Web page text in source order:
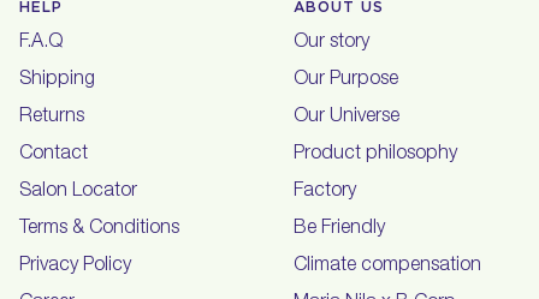
HELP
F.A.Q
Shipping
Returns
Contact
Salon Locator
Terms & Conditions
Privacy Policy
ABOUT US
Our story
Our Purpose
Our Universe
Product philosophy
Factory
Be Friendly
Climate compensation